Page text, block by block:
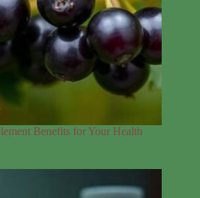
Benefits for Your Health